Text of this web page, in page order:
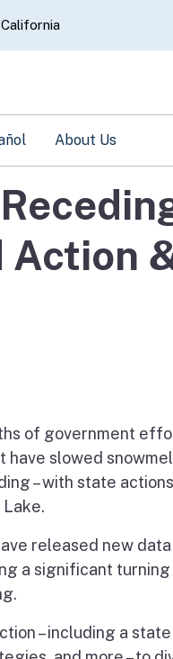
About Us
of government
slowed
– with state
released new
a significant
– including a